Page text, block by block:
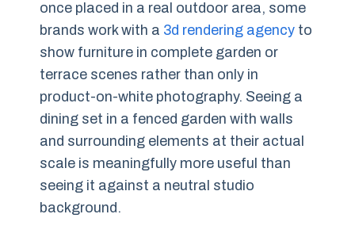
once placed in a real outdoor area, some
brands work with a 3d rendering agency to
show furniture in complete garden or
terrace scenes rather than only in
product-on-white photography. Seeing a
dining set in a fenced garden with walls
and surrounding elements at their actual
scale is meaningfully more useful than
seeing it against a neutral studio
background.